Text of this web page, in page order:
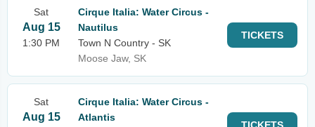
Sat
Aug 15
1:30 PM
Cirque Italia: Water Circus -
Nautilus
Town N Country - SK
Moose Jaw, SK
TICKETS
Sat
Aug 15
Cirque Italia: Water Circus -
Atlantis